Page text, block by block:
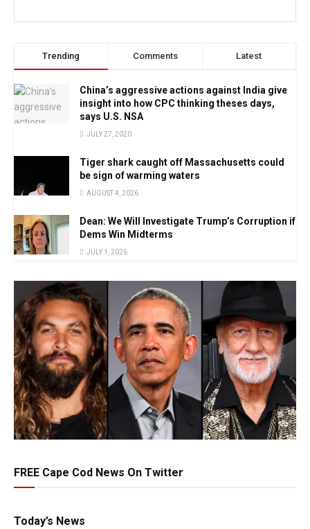
Trending Comments Latest
China’s aggressive actions against India give
insight into how CPC thinking theses days,
says U.S. NSA
JULY 27, 2020
Tiger shark caught off Massachusetts could
be sign of warming waters
AUGUST 4, 2026
Dean: We Will Investigate Trump’s Corruption if
Dems Win Midterms
JULY 1, 2026
FREE Cape Cod News On Twitter
Today’s News